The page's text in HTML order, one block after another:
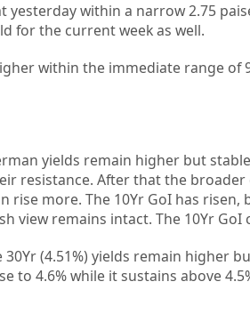
yesterday within a narrow 2.75
for the current week as well.
within the immediate range
yields remain higher but
resistance. After that the broader
rise more. The 10Yr GoI has
view remains intact. The 10Yr GoI
30Yr (4.51%) yields remain higher
to 4.6% while it sustains above